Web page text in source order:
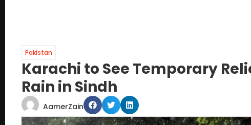
Pakistan
Karachi to See Temporary
Rain in Sindh
AamerZain